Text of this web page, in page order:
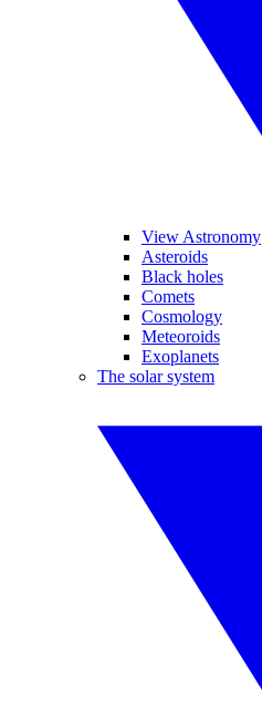
View Astronomy
Asteroids
Black holes
Comets
Cosmology
Meteoroids
Exoplanets
The solar system